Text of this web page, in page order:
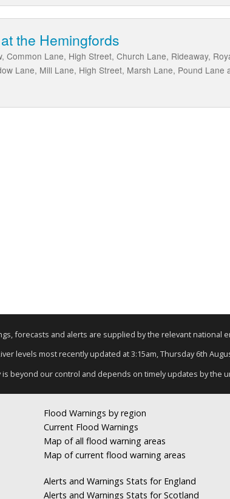
the Hemingfords
Common Lane, High Street, Church Lane, Rideaway,
Lane, Mill Lane, High Street, Marsh Lane, Pound
forecasts and alerts are supplied by the relevant national
levels most recently updated at 3:15am, Thursday 6th
is beyond our control and depends on timely updates by the
Flood Warnings by region
Current Flood Warnings
Map of all flood warning areas
Map of current flood warning areas
Alerts and Warnings Stats for England
Alerts and Warnings Stats for Scotland